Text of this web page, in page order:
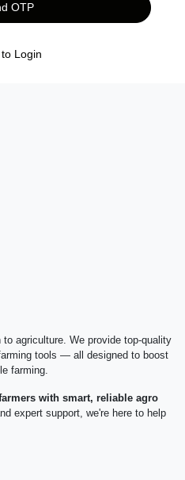
OTP
Login
to agriculture. We provide top-quality
tools — all designed to boost
farming.
with smart, reliable agro
expert support, we're here to help